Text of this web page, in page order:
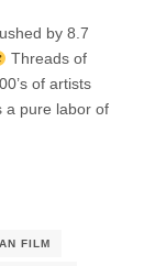
by 8.7
Threads of
of artists
a pure labor of
FILM